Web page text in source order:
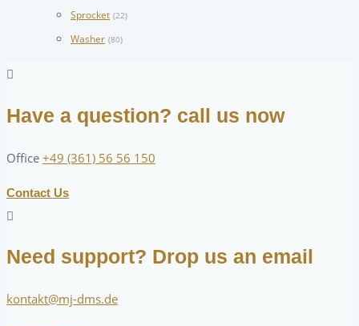
Sprocket (22)
Washer (80)
Have a question? call us now
Office +49 (361) 56 56 150
Contact Us
Need support? Drop us an email
kontakt@mj-dms.de